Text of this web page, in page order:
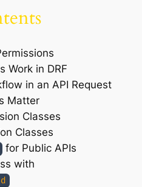
Work in DRF
in an API Request
Matter
Classes
Classes
for Public APIs
with